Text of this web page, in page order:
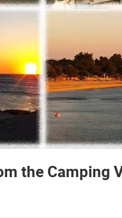
the Camping